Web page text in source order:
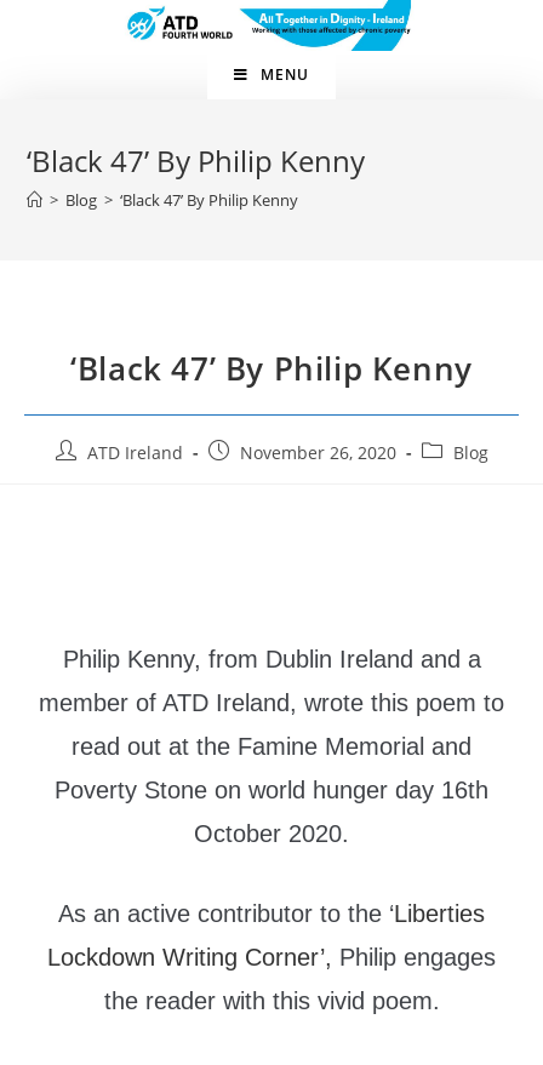
MENU
‘Black 47’ By Philip Kenny
> Blog > ‘Black 47’ By Philip Kenny
‘Black 47’ By Philip Kenny
ATD Ireland November 26, 2020 Blog
Philip Kenny, from Dublin Ireland and a
member of ATD Ireland, wrote this poem to
read out at the Famine Memorial and
Poverty Stone on world hunger day 16th
October 2020.
As an active contributor to the ‘Liberties
Lockdown Writing Corner’, Philip engages
the reader with this vivid poem.